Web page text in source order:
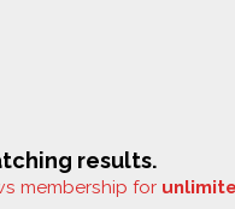
results.
membership for